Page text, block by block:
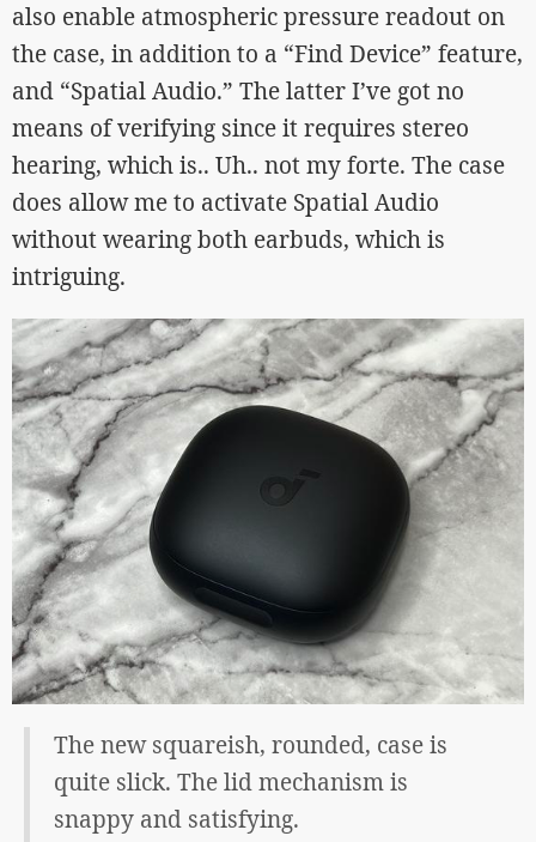
also enable atmospheric pressure readout on
the case, in addition to a “Find Device” feature,
and “Spatial Audio.” The latter I’ve got no
means of verifying since it requires stereo
hearing, which is.. Uh.. not my forte. The case
does allow me to activate Spatial Audio
without wearing both earbuds, which is
intriguing.
The new squareish, rounded, case is
quite slick. The lid mechanism is
snappy and satisfying.